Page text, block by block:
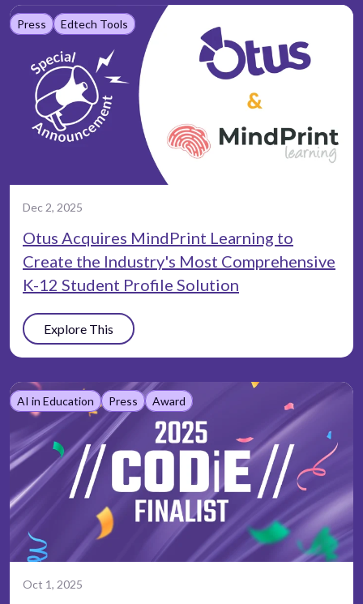
Press Edtech Tools
Dec 2, 2025
Otus Acquires MindPrint Learning to
Create the Industry's Most Comprehensive
K-12 Student Profile Solution
Explore This
AI in Education Press Award
Oct 1, 2025